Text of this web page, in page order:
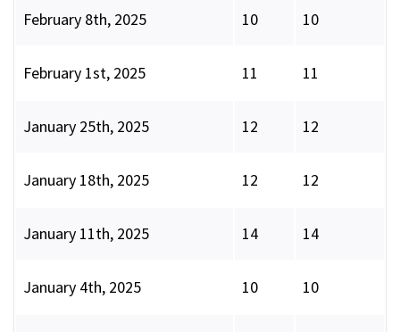
February 8th, 2025 10 10
February 1st, 2025 11 11
January 25th, 2025 12 12
January 18th, 2025 12 12
January 11th, 2025 14 14
January 4th, 2025 10 10